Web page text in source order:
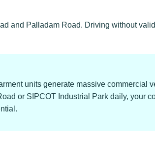
and Palladam Road. Driving without
units generate massive commercial
or SIPCOT Industrial Park daily, your